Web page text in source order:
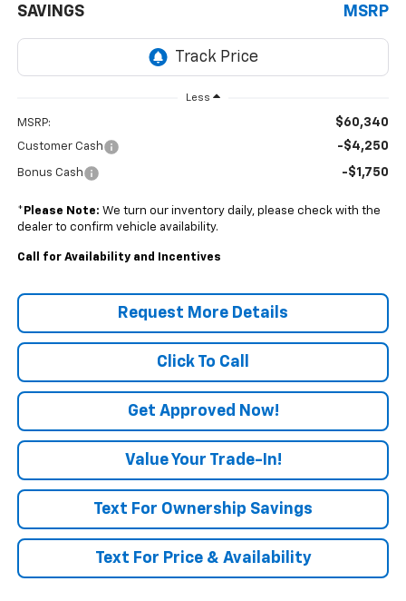
SAVINGS MSRP
Less
MSRP: $60,340
Customer Cash -$4,250
Bonus Cash -$1,750
* Please Note: We turn our inventory daily, please check with the
dealer to confirm vehicle availability.
Call for Availability and Incentives
Request More Details
Click To Call
Get Approved Now!
Value Your Trade-In!
Text For Ownership Savings
Text For Price & Availability